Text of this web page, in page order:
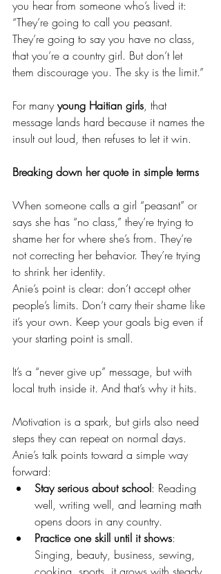
you hear from someone who’s lived it:
“They’re going to call you peasant.
They’re going to say you have no class,
that you’re a country girl. But don’t let
them discourage you. The sky is the limit.”
For many young Haitian girls, that
message lands hard because it names the
insult out loud, then refuses to let it win.
Breaking down her quote in simple terms
When someone calls a girl “peasant” or
says she has “no class,” they’re trying to
shame her for where she’s from. They’re
not correcting her behavior. They’re trying
to shrink her identity.
Anie’s point is clear: don’t accept other
people’s limits. Don’t carry their shame like
it’s your own. Keep your goals big even if
your starting point is small.
It’s a “never give up” message, but with
local truth inside it. And that’s why it hits.
Motivation is a spark, but girls also need
steps they can repeat on normal days.
Anie’s talk points toward a simple way
forward:
Stay serious about school: Reading
well, writing well, and learning math
opens doors in any country.
Practice one skill until it shows:
Singing, beauty, business, sewing,